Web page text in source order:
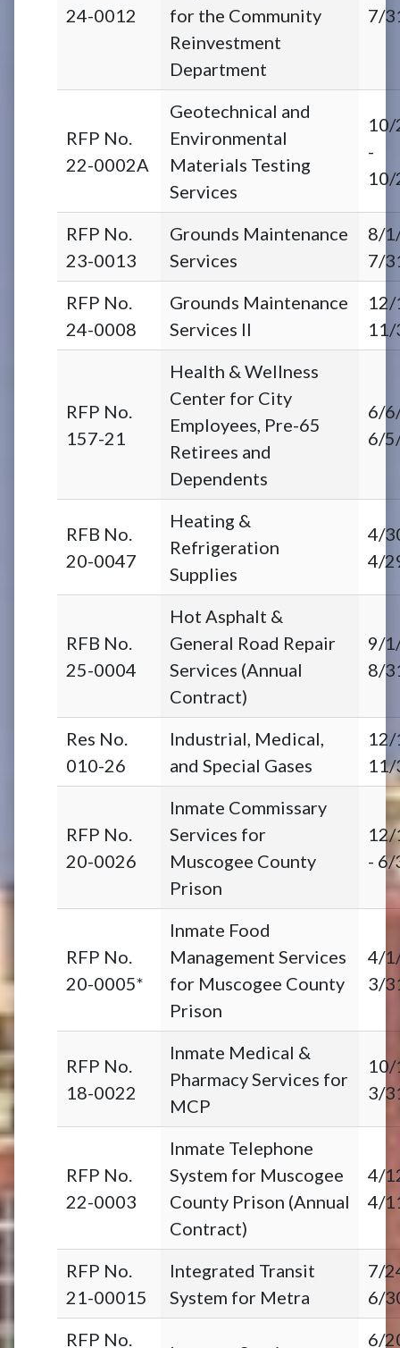
24-0012
for the Community
Reinvestment
Department
7/
RFP No.
22-0002A
Geotechnical and
Environmental
Materials Testing
Services
-
RFP No.
23-0013
Grounds Maintenance
Services
8/
7/
RFP No.
24-0008
Grounds Maintenance
Services II
12/
RFP No.
157-21
Health & Wellness
Center for City
Employees, Pre-65
Retirees and
Dependents
6/
6/
RFB No.
20-0047
Heating &
Refrigeration
Supplies
4/
4/
RFB No.
25-0004
Hot Asphalt &
General Road Repair
Services (Annual
Contract)
9/
8/
Res No.
010-26
Industrial, Medical,
and Special Gases
12/
RFP No.
20-0026
Inmate Commissary
Services for
Muscogee County
Prison
-
RFP No.
20-0005*
Inmate Food
Management Services
for Muscogee County
Prison
4/
3/
RFP No.
18-0022
Inmate Medical &
Pharmacy Services for
MCP
10/
3/
RFP No.
22-0003
Inmate Telephone
System for Muscogee
County Prison (Annual
Contract)
4/
4/
RFP No.
21-00015
Integrated Transit
System for Metra
7/
6/
RFP No.
6/